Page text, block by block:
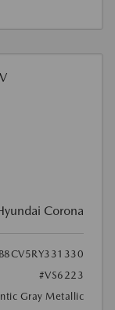
Corona
#VS6223
Gray Metallic